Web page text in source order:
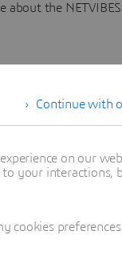
about the NETVIBES
Continue with
on our
your interactions,
cookies